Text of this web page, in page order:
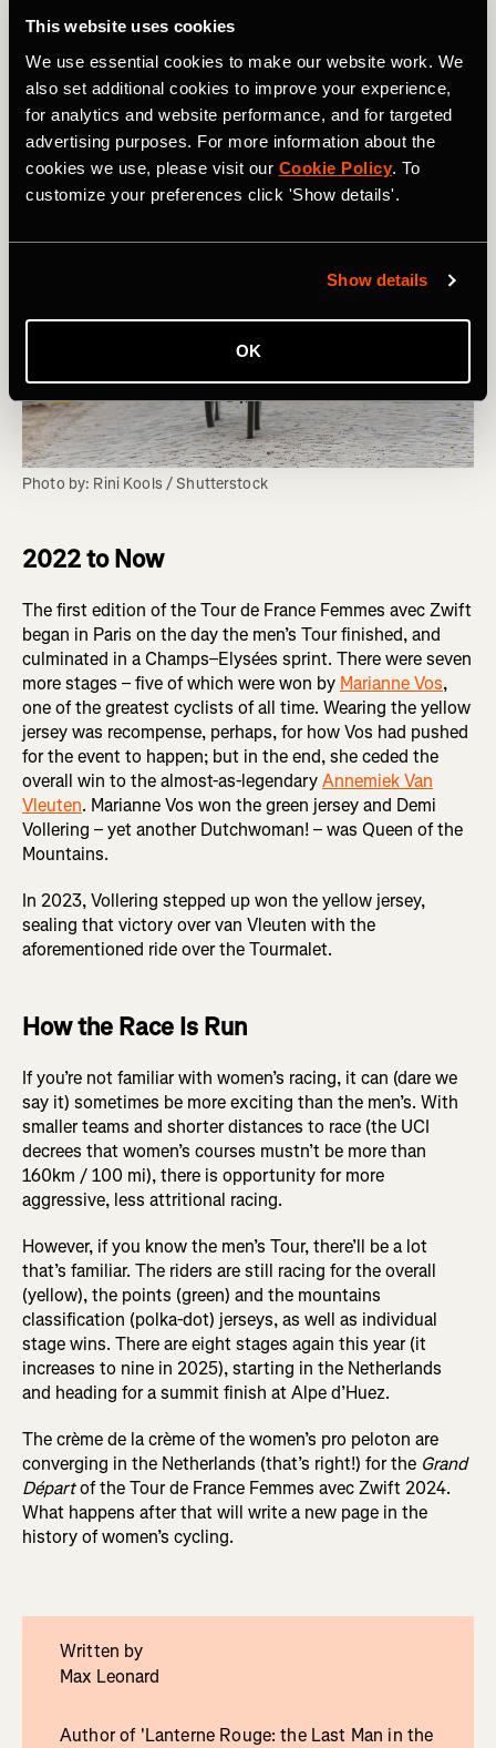
This website uses cookies
We use essential cookies to make our website work. We
also set additional cookies to improve your experience,
for analytics and website performance, and for targeted
advertising purposes. For more information about the
cookies we use, please visit our Cookie Policy. To
customize your preferences click 'Show details'.
Show details
OK
Photo by: Rini Kools / Shutterstock
2022 to Now
The first edition of the Tour de France Femmes avec Zwift
began in Paris on the day the men’s Tour finished, and
culminated in a Champs–Elysées sprint. There were seven
more stages – five of which were won by Marianne Vos,
one of the greatest cyclists of all time. Wearing the yellow
jersey was recompense, perhaps, for how Vos had pushed
for the event to happen; but in the end, she ceded the
overall win to the almost-as-legendaryAnnemiek Van
Vleuten. Marianne Vos won the green jersey and Demi
Vollering – yet another Dutchwoman! – was Queen of the
Mountains.
In 2023, Vollering stepped up won the yellow jersey,
sealing that victory over van Vleuten with the
aforementioned ride over the Tourmalet.
How the Race Is Run
If you’re not familiar with women’s racing, it can (dare we
say it) sometimes be more exciting than the men’s. With
smaller teams and shorter distances to race (the UCI
decrees that women’s courses mustn’t be more than
160km / 100 mi), there is opportunity for more
aggressive, less attritional racing.
However, if you know the men’s Tour, there’ll be a lot
that’s familiar. The riders are still racing for the overall
(yellow), the points (green) and the mountains
classification (polka-dot) jerseys, as well as individual
stage wins. There are eight stages again this year (it
increases to nine in 2025), starting in the Netherlands
and heading for a summit finish at Alpe d’Huez.
The crème de la crème of the women’s pro peloton are
converging in the Netherlands (that’s right!) for the Grand
Départof the Tour de France Femmes avec Zwift 2024.
What happens after that will write a new page in the
history of women’s cycling.
Written by
Max Leonard
Author of 'Lanterne Rouge: the Last Man in the